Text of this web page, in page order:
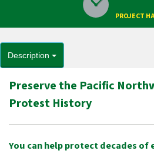
PROJECT
Description
Preserve the Pacific
Protest History
You can help protect decades